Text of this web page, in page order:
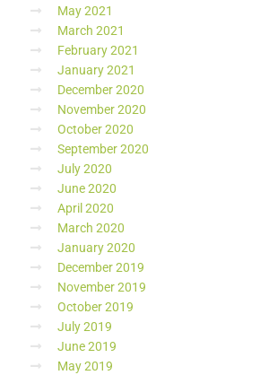
May 2021
March 2021
February 2021
January 2021
December 2020
November 2020
October 2020
September 2020
July 2020
June 2020
April 2020
March 2020
January 2020
December 2019
November 2019
October 2019
July 2019
June 2019
May 2019